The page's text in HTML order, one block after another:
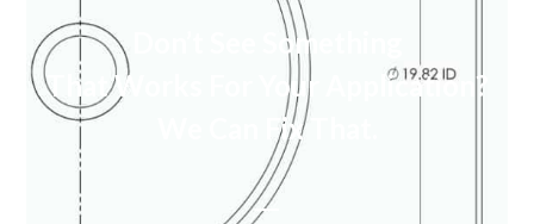
Don’t See Something
That Works For Your Application?
We Can Fix That.